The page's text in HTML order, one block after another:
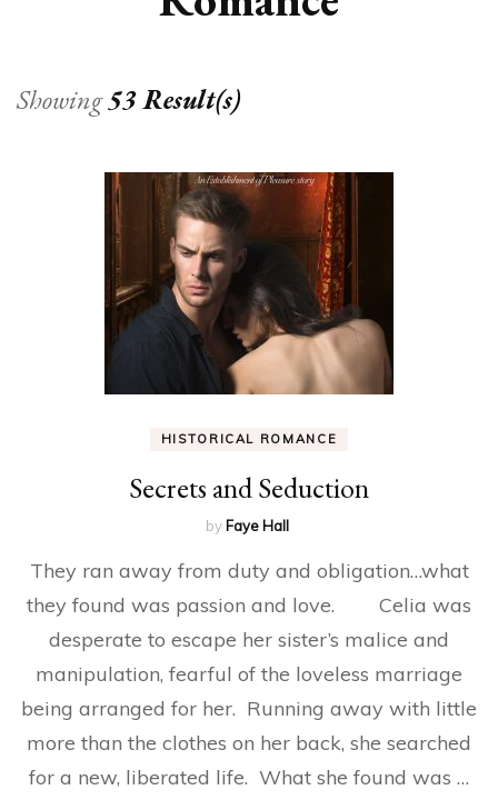
Showing53 Result(s)
HISTORICAL ROMANCE
Secrets and Seduction
by Faye Hall
They ran away from duty and obligation…what
they found was passion and love. Celia was
desperate to escape her sister’s malice and
manipulation, fearful of the loveless marriage
being arranged for her. Running away with little
more than the clothes on her back, she searched
for a new, liberated life. What she found was …